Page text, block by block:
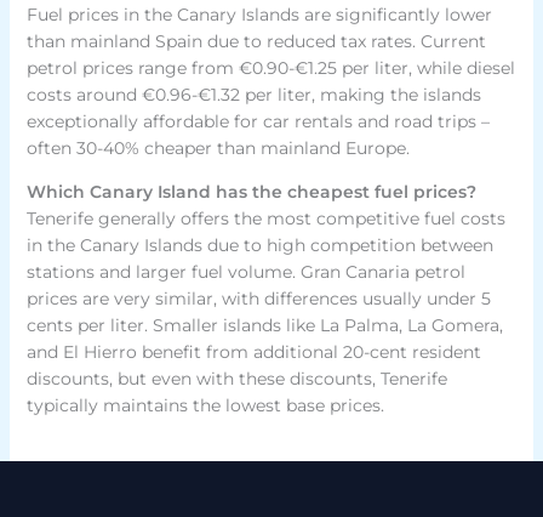
Fuel prices in the Canary Islands are significantly lower
than mainland Spain due to reduced tax rates. Current
petrol prices range from €0.90-€1.25 per liter, while diesel
costs around €0.96-€1.32 per liter, making the islands
exceptionally affordable for car rentals and road trips –
often 30-40% cheaper than mainland Europe.
Which Canary Island has the cheapest fuel prices?
Tenerife generally offers the most competitive fuel costs
in the Canary Islands due to high competition between
stations and larger fuel volume. Gran Canaria petrol
prices are very similar, with differences usually under 5
cents per liter. Smaller islands like La Palma, La Gomera,
and El Hierro benefit from additional 20-cent resident
discounts, but even with these discounts, Tenerife
typically maintains the lowest base prices.